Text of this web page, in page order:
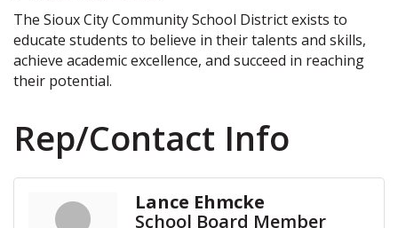
The Sioux City Community School District exists to
educate students to believe in their talents and skills,
achieve academic excellence, and succeed in reaching
their potential.
Rep/Contact Info
Lance Ehmcke
School Board Member